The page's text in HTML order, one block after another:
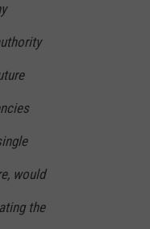
would
the